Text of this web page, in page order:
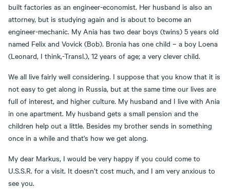
built factories as an engineer-economist. Her husband is also an
attorney, but is studying again and is about to become an
engineer-mechanic. My Ania has two dear boys (twins) 5 years old
named Felix and Vovick (Bob). Bronia has one child – a boy Loena
(Leonard, I think,-Transl.), 12 years of age; a very clever child.
We all live fairly well considering. I suppose that you know that it is
not easy to get along in Russia, but at the same time our lives are
full of interest, and higher culture. My husband and I live with Ania
in one apartment. My husband gets a small pension and the
children help out a little. Besides my brother sends in something
once in a while and that's how we get along.
My dear Markus, I would be very happy if you could come to
U.S.S.R. for a visit. It doesn’t cost much, and I am very anxious to
see you.